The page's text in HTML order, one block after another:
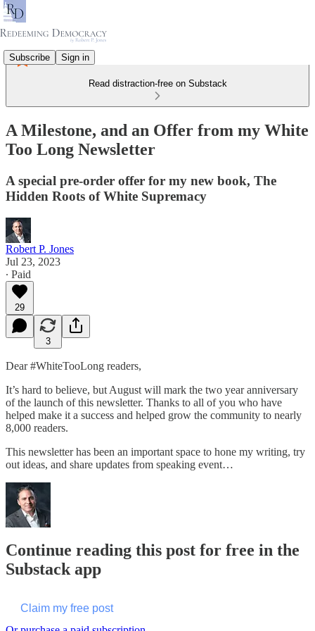
Subscribe Sign in
Read distraction-free on Substack
A Milestone, and an Offer from my White
Too Long Newsletter
A special pre-order offer for my new book, The
Hidden Roots of White Supremacy
Robert P. Jones
Jul 23, 2023
∙ Paid
29
3
Dear #WhiteTooLong readers,
It’s hard to believe, but August will mark the two year anniversary
of the launch of this newsletter. Thanks to all of you who have
helped make it a success and helped grow the community to nearly
8,000 readers.
This newsletter has been an important space to hone my writing, try
out ideas, and share updates from speaking event…
Continue reading this post for free in the
Substack app
Claim my free post